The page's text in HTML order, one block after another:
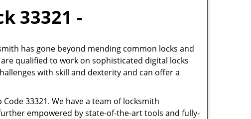
33321 -
has gone beyond mending common locks and
qualified to work on sophisticated digital locks
with skill and dexterity and can offer a
33321. We have a team of locksmith
empowered by state-of-the-art tools and fully-